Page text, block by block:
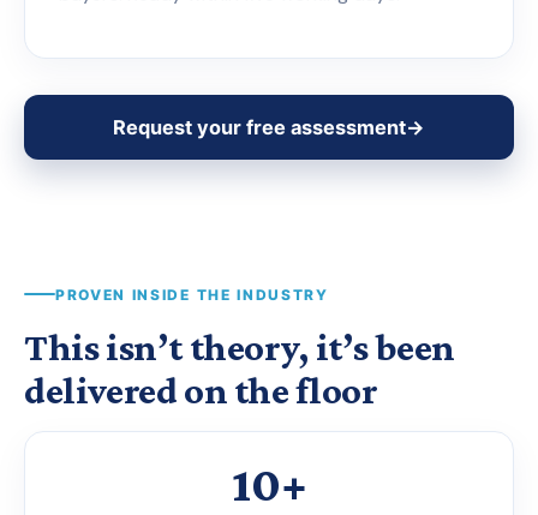
Request your free assessment
PROVEN INSIDE THE INDUSTRY
This isn’t theory, it’s been
delivered on the floor
10+